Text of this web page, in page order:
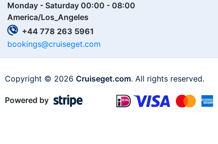
Monday - Saturday 00:00 - 08:00
America/Los_Angeles
+44 778 263 5961
bookings@cruiseget.com
Copyright © 2026 Cruiseget.com. All rights reserved.
Powered by